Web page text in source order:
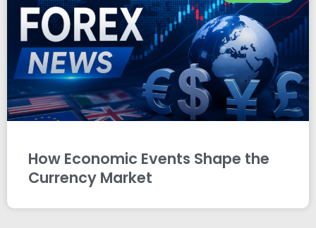
How Economic Events Shape the
Currency Market